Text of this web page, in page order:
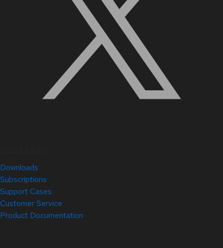
Downloads
Subscriptions
Support Cases
Customer Service
Product Documentation